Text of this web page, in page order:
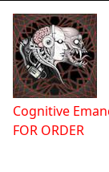
Cognitive
FOR ORDER